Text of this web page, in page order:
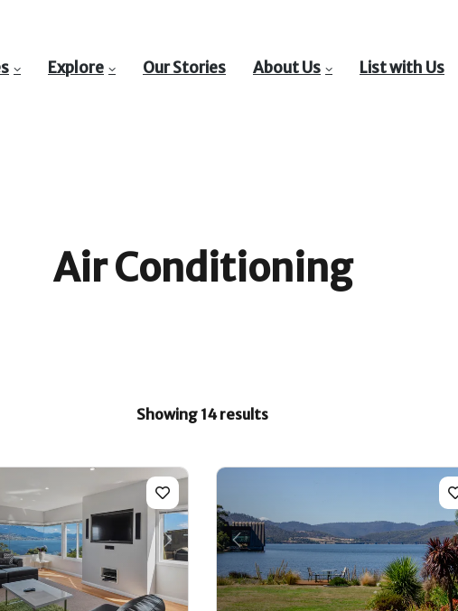
Explore Our Stories About Us List with Us
Air Conditioning
Showing 14 results
Next Previous